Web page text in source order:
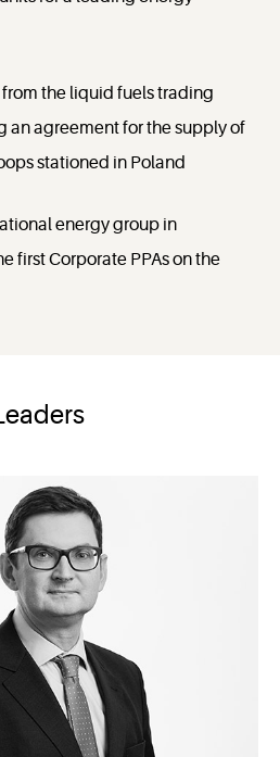
the liquid fuels trading
an agreement for the supply of
stationed in Poland
energy group in
first Corporate PPAs on the